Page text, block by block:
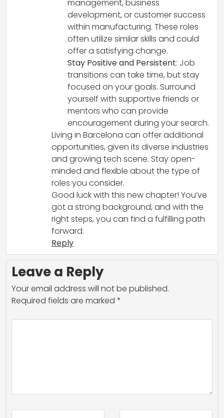
management, business
development, or customer success
within manufacturing. These roles
often utilize similar skills and could
offer a satisfying change.
Stay Positive and Persistent: Job
transitions can take time, but stay
focused on your goals. Surround
yourself with supportive friends or
mentors who can provide
encouragement during your search.
Living in Barcelona can offer additional
opportunities, given its diverse industries
and growing tech scene. Stay open-
minded and flexible about the type of
roles you consider.
Good luck with this new chapter! You’ve
got a strong background, and with the
right steps, you can find a fulfilling path
forward.
Reply
Leave a Reply
Your email address will not be published.
Required fields are marked *